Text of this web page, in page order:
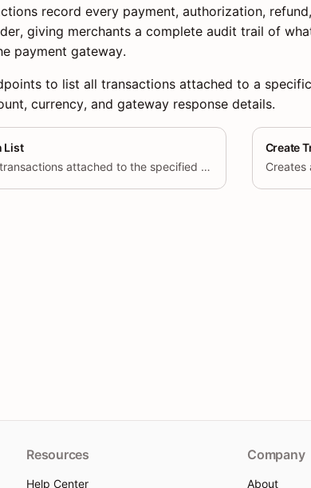
record every payment, authorization,
giving merchants a complete audit trail of
payment gateway.
to list all transactions attached to a
currency, and gateway response details.
List
Retrieve all transactions attached to the specified order, including
Create
Creates
Resources
Help Center
Company
About